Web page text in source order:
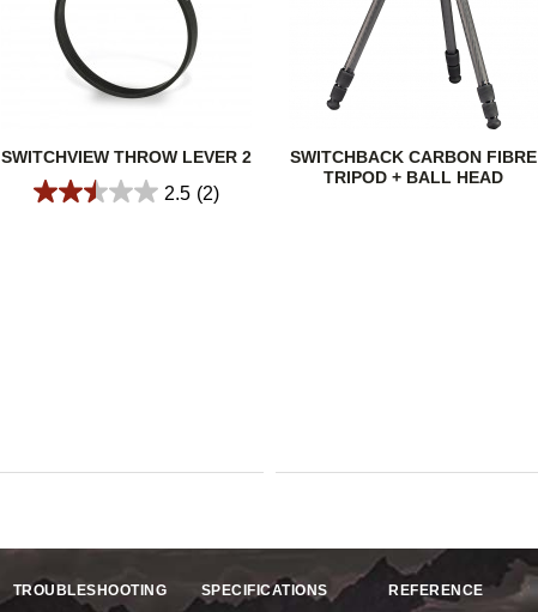
SWITCHVIEW THROW LEVER 2
2.5 (2)
SWITCHBACK CARBON FIBRE
TRIPOD + BALL HEAD
TROUBLESHOOTING SPECIFICATIONS REFERENCE